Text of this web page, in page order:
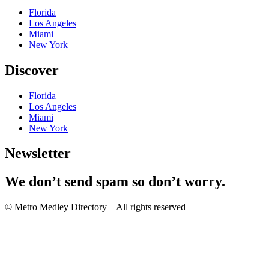
Florida
Los Angeles
Miami
New York
Discover
Florida
Los Angeles
Miami
New York
Newsletter
We don’t send spam so don’t worry.
© Metro Medley Directory – All rights reserved